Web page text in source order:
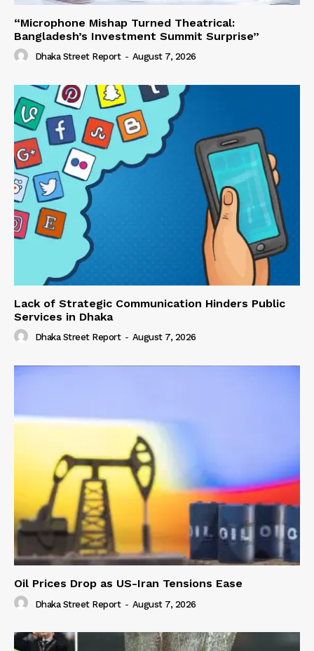
“Microphone Mishap Turned Theatrical:
Bangladesh’s Investment Summit Surprise”
Dhaka Street Report - August 7, 2026
Lack of Strategic Communication Hinders Public
Services in Dhaka
Dhaka Street Report - August 7, 2026
Oil Prices Drop as US-Iran Tensions Ease
Dhaka Street Report - August 7, 2026